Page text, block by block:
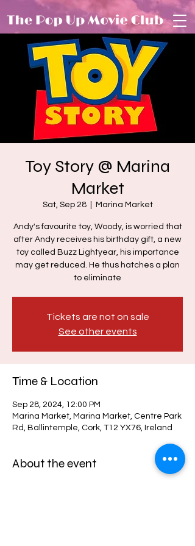
Toy Story @ Marina
Market
Sat, Sep 28
  |
Marina Market
Andy's favourite toy, Woody, is worried that
after Andy receives his birthday gift, a new
toy called Buzz Lightyear, his importance
may get reduced. He thus hatches a plan
to eliminate
Tickets are not on sale
See other events
Time & Location
Sep 28, 2024, 12:00 PM
Marina Market, Marina Market, Centre Park
Rd, Ballintemple, Cork, T12 YX76, Ireland
About the event